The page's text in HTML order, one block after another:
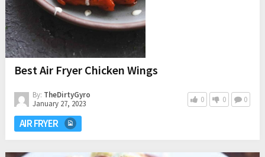
Best Air Fryer Chicken Wings
By: TheDirtyGyro
January 27, 2023
0 0 0
AIR FRYER